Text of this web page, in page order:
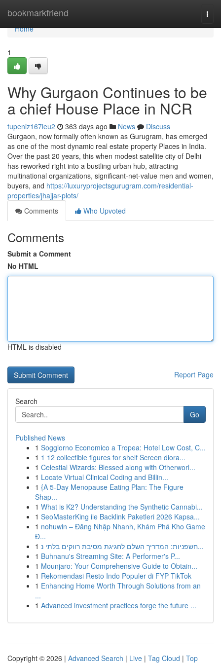
bookmarkfriend
Home
Home
1
Why Gurgaon Continues to be
a chief House Place in NCR
tupeniz167leu2 363 days ago News
Discuss
Gurgaon, now formally often known as Gurugram, has emerged
as one of the most dynamic real estate property Places in India.
Over the past 20 years, this when modest satellite city of Delhi
has reworked right into a bustling urban hub, attracting
multinational organizations, significant-net-value men and women,
buyers, and https://luxuryprojectsgurugram.com/residential-
properties/jhajjar-plots/
Comments
Who Upvoted
Comments
Submit a Comment
No HTML
HTML is disabled
Report Page
Search
Go
Published News
1 Soggiorno Economico a Tropea: Hotel Low Cost, C...
1 1 12 collectible figures for shelf Screen diora...
1 Celestial Wizards: Blessed along with Otherworl...
1 Locate Virtual Clinical Coding and Billin...
1 {A 5-Day Menopause Eating Plan: The Figure
Shap...
1 What is K2? Understanding the Synthetic Cannabi...
1 SeoMasterKing ile Backlink Paketleri 2026 Kapsa...
1 nohuwin – Đăng Nhập Nhanh, Khám Phá Kho Game
Đ...
1
חשפניות: המדריך השלם לחגיגת מסיבת רווקים בלתי נ...
1 Buhnanu's Streaming Site: A Performer's P...
1 Mounjaro: Your Comprehensive Guide to Obtain...
1 Rekomendasi Resto Indo Populer di FYP TikTok
1 Enhancing Home Worth Through Solutions from an
...
1 Advanced investment practices forge the future ...
Copyright © 2026 | Advanced Search | Live | Tag Cloud | Top